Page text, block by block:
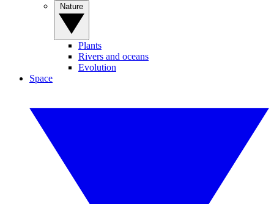
Plants
Rivers and oceans
Evolution
Space